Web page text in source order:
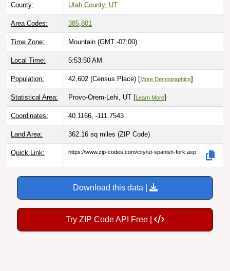
County: Utah County, UT
Area Codes: 385,801
Time Zone: Mountain (GMT -07:00)
Local Time: 5:53:51 AM
Population: 42,602 (Census Place) [More Demographics]
Statistical Area: Provo-Orem-Lehi, UT [ Learn More]
Coordinates: 40.1166, -111.7543
Land Area: 362.16 sq miles (ZIP Code)
Quick Link: https://www.zip-codes.com/city/ut-spanish-fork.asp
Download this data |
Try ZIP Code API Free |